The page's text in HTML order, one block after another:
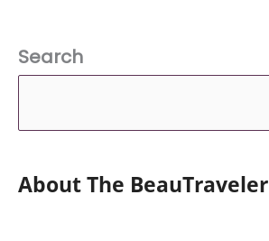
Search
About The BeauTraveler